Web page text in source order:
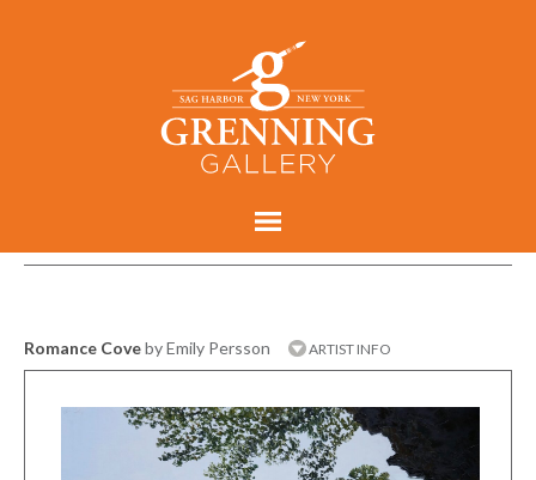
Romance Coveby Emily Persson ARTIST INFO